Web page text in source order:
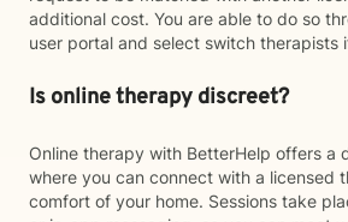
additional cost. You are able to do so
user portal and select switch therapists
Is online therapy discreet?
Online therapy with BetterHelp offers a
where you can connect with a licensed
comfort of your home. Sessions take